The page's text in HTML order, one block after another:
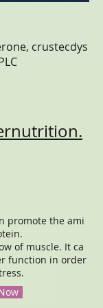
crustecdys
promote the ami
of muscle. It ca
function in order